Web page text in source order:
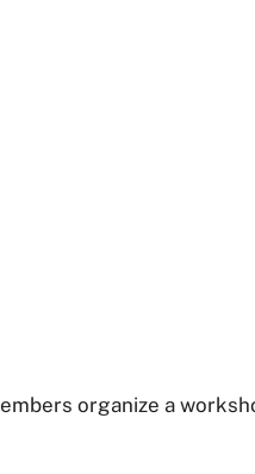
organize a